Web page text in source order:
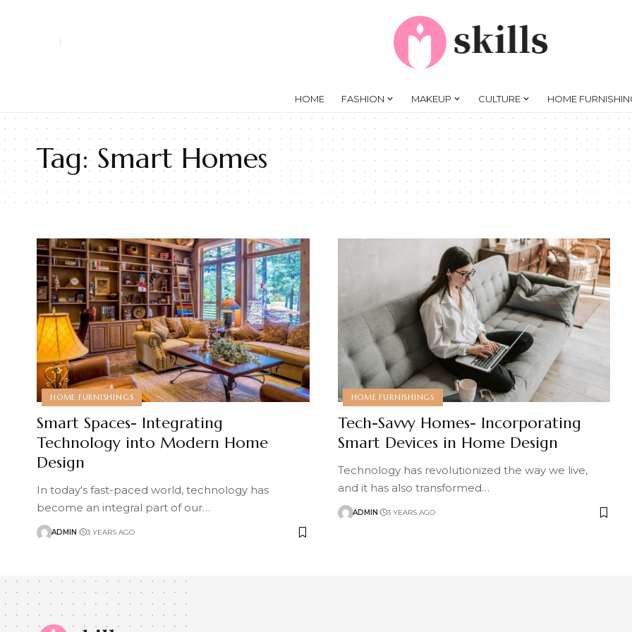
HOME FASHION MAKEUP CULTURE HOME
Tag: Smart Homes
HOME FURNISHINGS
Smart Spaces- Integrating
Technology into Modern Home
Design
In today's fast-paced world, technology has
become an integral part of our…
ADMIN 3 YEARS AGO
HOME FURNISHINGS
Tech-Savvy Homes- Incorporating
Smart Devices in Home Design
Technology has revolutionized the way we live,
and it has also transformed…
ADMIN 3 YEARS AGO